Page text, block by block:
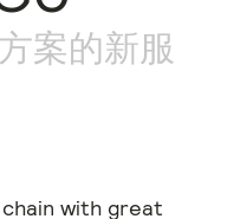
案的新服
with great